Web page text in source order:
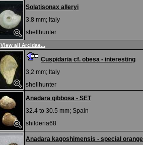
Solatisonax alleryi
3,8 mm; Italy
shellhunter
View all Arcidae...
Cuspidaria cf. obesa - interesting
3,2 mm; Italy
shellhunter
Anadara gibbosa - SET
32.4 to 30.5 mm; Spain
shilderia68
Anadara kagoshimensis - special